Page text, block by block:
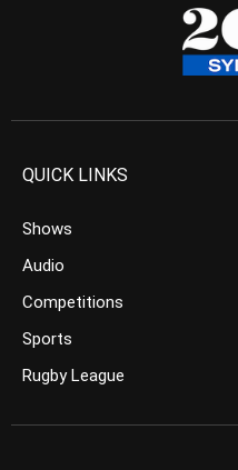
QUICK LINKS
Shows
Audio
Competitions
Sports
Rugby League